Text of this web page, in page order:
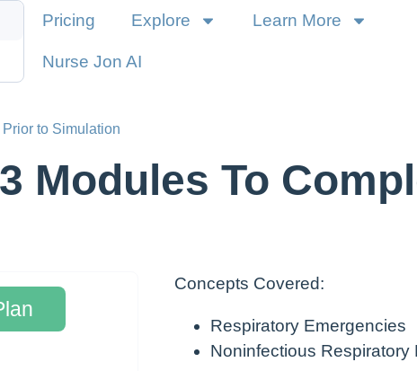
Pricing Explore Learn More
Nurse Jon AI
to Simulation
Modules To
Concepts Covered:
Respiratory Emergencies
Noninfectious Respiratory